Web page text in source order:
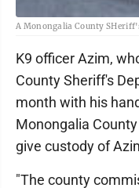
A Monongalia County
K9 officer Azim,
County Sheriff's
month with his
Monongalia
give custody of
"The county